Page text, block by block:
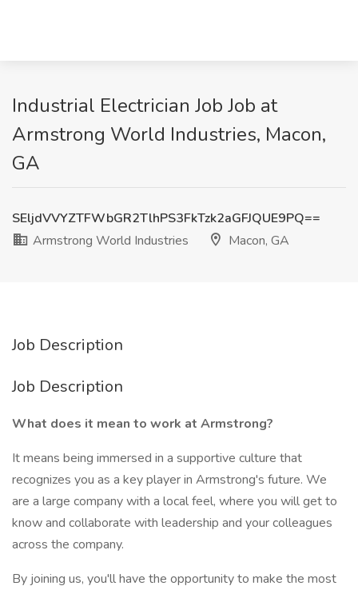
Industrial Electrician Job Job at
Armstrong World Industries, Macon,
GA
SEljdVVYZTFWbGR2TlhPS3FkTzk2aGFJQUE9PQ==
Armstrong World Industries
Macon, GA
Job Description
Job Description
What does it mean to work at Armstrong?
It means being immersed in a supportive culture that
recognizes you as a key player in Armstrong's future. We
are a large company with a local feel, where you will get to
know and collaborate with leadership and your colleagues
across the company.
By joining us, you'll have the opportunity to make the most